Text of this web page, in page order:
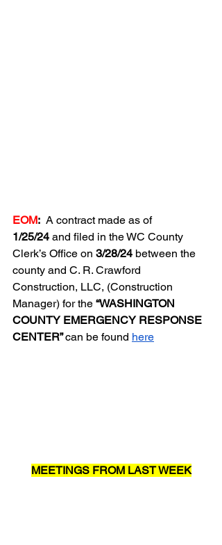
EOM: A contract made as of
1/25/24 and filed in the WC County
Clerk’s Office on 3/28/24 between the
county and C. R. Crawford
Construction, LLC, (Construction
Manager) for the “WASHINGTON
COUNTY EMERGENCY RESPONSE
CENTER” can be found here
MEETINGS FROM LAST WEEK